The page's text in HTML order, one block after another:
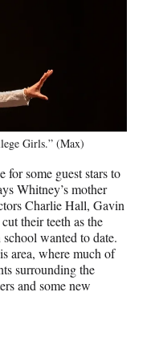
Girls.” (Max)
for some guest stars to
Whitney’s mother
Charlie Hall, Gavin
their teeth as the
wanted to date.
area, where much of
surrounding the
and some new